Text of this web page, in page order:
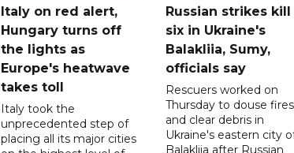
Italy on red alert,
Hungary turns off
the lights as
Europe's heatwave
takes toll
Italy took the
unprecedented step of
placing all its major cities
Russian strikes kill
six in Ukraine's
Balakliia, Sumy,
officials say
Rescuers worked on
Thursday to douse fires
and clear debris in
Ukraine's eastern city
Balakliia after Russian